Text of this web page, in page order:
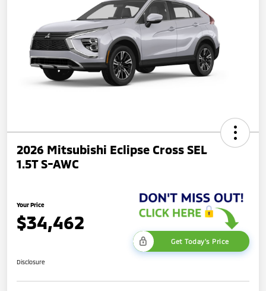
2026 Mitsubishi Eclipse Cross SEL
1.5T S-AWC
Your Price
$34,462
Get Today's Price
Disclosure